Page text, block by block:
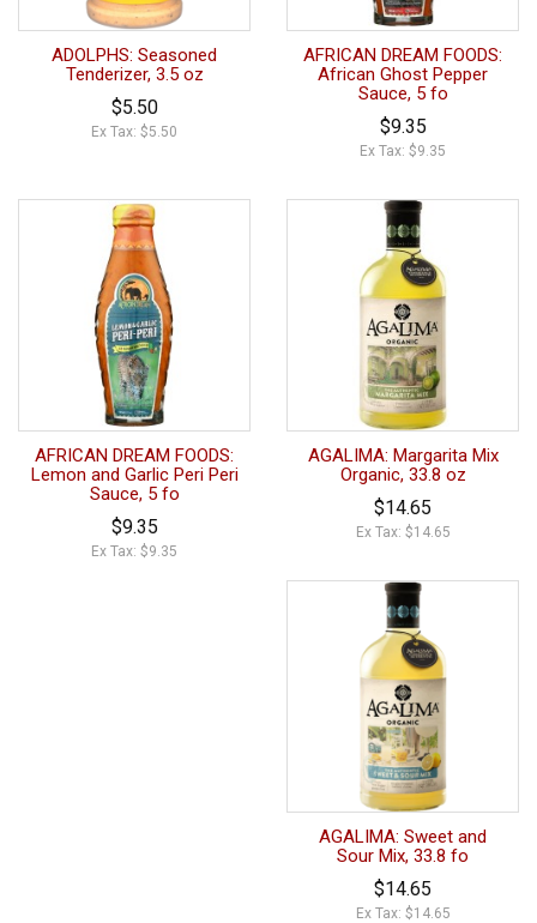
ADOLPHS: Seasoned
Tenderizer, 3.5 oz
$5.50
Ex Tax: $5.50
AFRICAN DREAM FOODS:
African Ghost Pepper
Sauce, 5 fo
$9.35
Ex Tax: $9.35
AFRICAN DREAM FOODS:
Lemon and Garlic Peri Peri
Sauce, 5 fo
$9.35
Ex Tax: $9.35
AGALIMA: Margarita Mix
Organic, 33.8 oz
$14.65
Ex Tax: $14.65
AGALIMA: Sweet and
Sour Mix, 33.8 fo
$14.65
Ex Tax: $14.65